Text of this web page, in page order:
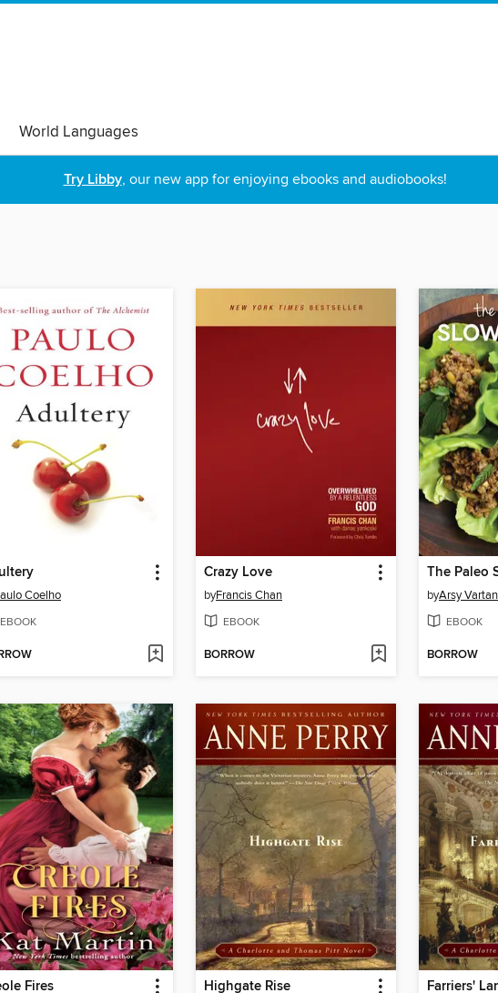
World Languages
Try Libby, our new app for enjoying ebooks and audiobooks!
Coelho
EBOOK
Crazy Love
byFrancis Chan
EBOOK
BORROW
The Paleo
byArsy
EBOOK
BORROW
Fires Highgate Rise Farriers'